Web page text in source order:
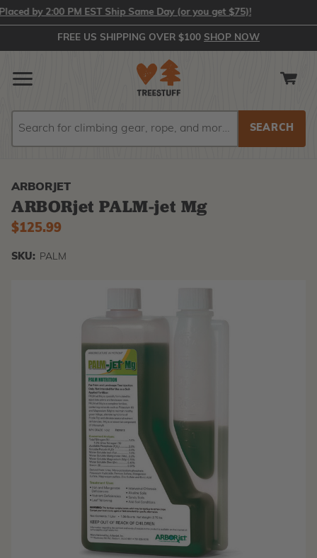
by 2:00 PM EST Ship Same Day (or you get $75)!
FREE US SHIPPING OVER $100 SHOP NOW
ARBORJET
ARBORjet PALM-jet Mg
$125.99
SKU: PALM